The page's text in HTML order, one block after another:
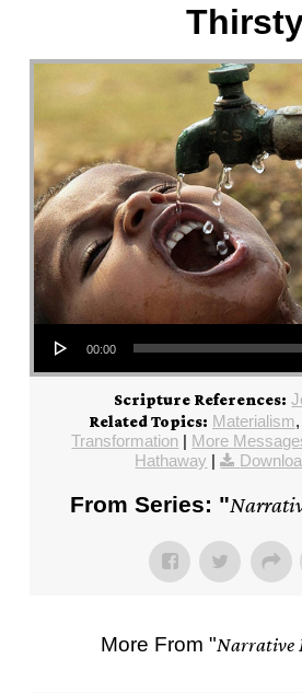
Audio Player
00:00
Scripture References:
Related Topics: Materialism,
Transformation | More
Hathaway |
From Series: "
More From "Narrative